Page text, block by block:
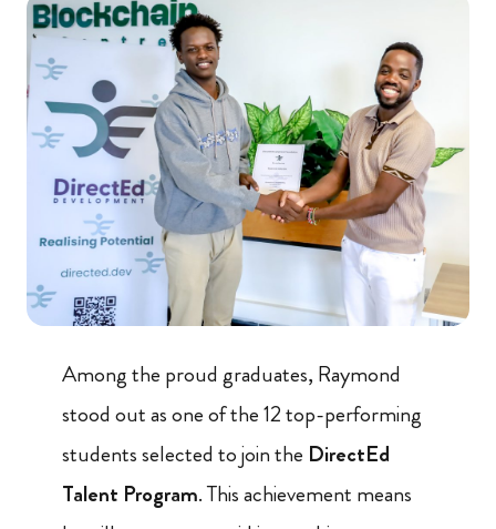
Among the proud graduates, Raymond
stood out as one of the 12 top-performing
students selected to join the DirectEd
Talent Program. This achievement means